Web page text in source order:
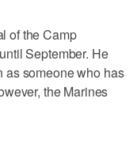
of the Camp
September. He
as someone who has
the Marines